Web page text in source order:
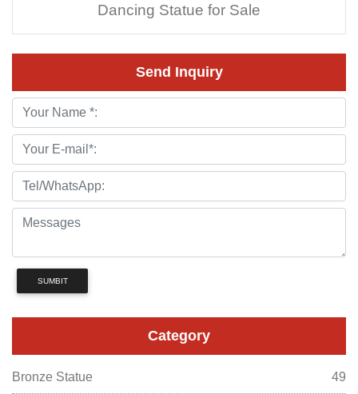
Dancing Statue for Sale
Send Inquiry
SUMBIT
Category
Bronze Statue 49